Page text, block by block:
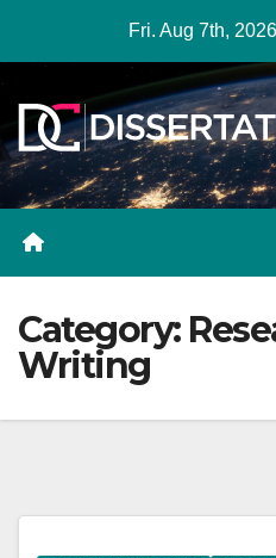
content
Fri. Aug 7th, 2026
Category:
Writing